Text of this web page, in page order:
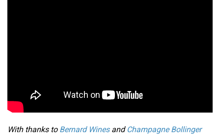
With thanks to Bernard Winesand Champagne Bollinger